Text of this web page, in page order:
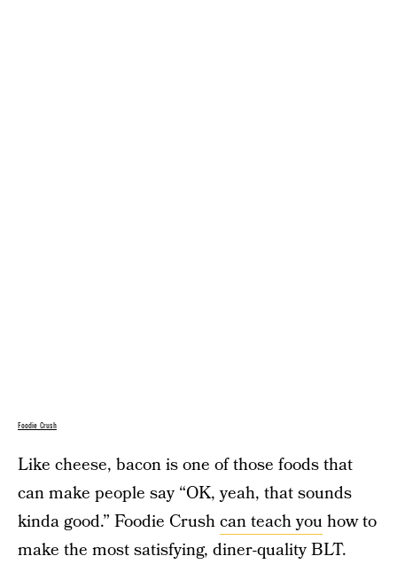
Foodie Crush
Like cheese, bacon is one of those foods that
can make people say “OK, yeah, that sounds
kinda good.” Foodie Crushcan teach youhow to
make the most satisfying, diner-quality BLT.